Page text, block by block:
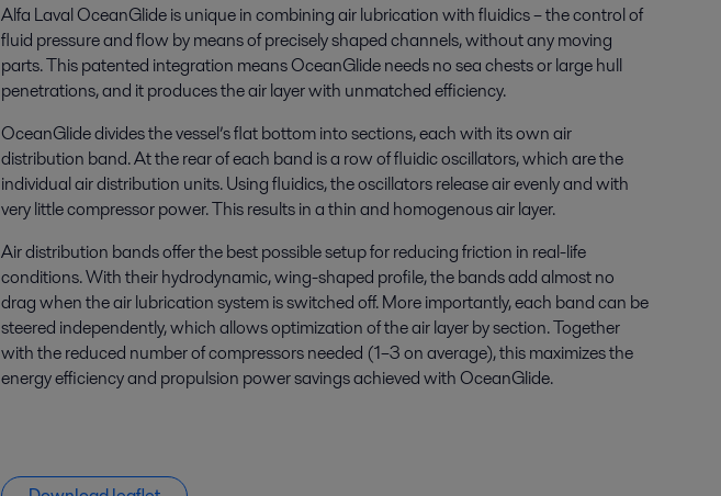
Alfa Laval OceanGlide is unique in combining air lubrication with fluidics ­– the control of
fluid pressure and flow by means of precisely shaped channels, without any moving
parts. This patented integration means OceanGlide needs no sea chests or large hull
penetrations, and it produces the air layer with unmatched efficiency.
OceanGlide divides the vessel’s flat bottom into sections, each with its own air
distribution band. At the rear of each band is a row of fluidic oscillators, which are the
individual air distribution units. Using fluidics, the oscillators release air evenly and with
very little compressor power. This results in a thin and homogenous air layer.
Air distribution bands offer the best possible setup for reducing friction in real-life
conditions. With their hydrodynamic, wing-shaped profile, the bands add almost no
drag when the air lubrication system is switched off. More importantly, each band can be
steered independently, which allows optimization of the air layer by section. Together
with the reduced number of compressors needed (1–3 on average), this maximizes the
energy efficiency and propulsion power savings achieved with OceanGlide.